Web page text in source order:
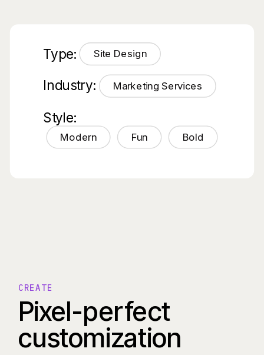
Type: Site Design
Industry: Marketing Services
Style:
Modern Fun Bold
Pixel-perfect
customization
CREATE